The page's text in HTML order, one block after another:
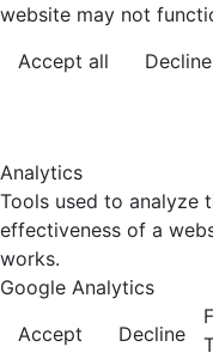
website may not
Accept all
Analytics
Tools used to analyze
effectiveness of a
works.
Google Analytics
Accept
Decline